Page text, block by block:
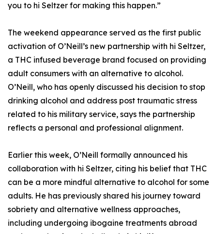
you to hi Seltzer for making this happen.”
The weekend appearance served as the first public
activation of O’Neill’s new partnership with hi Seltzer,
a THC infused beverage brand focused on providing
adult consumers with an alternative to alcohol.
O’Neill, who has openly discussed his decision to stop
drinking alcohol and address post traumatic stress
related to his military service, says the partnership
reflects a personal and professional alignment.
Earlier this week, O’Neill formally announced his
collaboration with hi Seltzer, citing his belief that THC
can be a more mindful alternative to alcohol for some
adults. He has previously shared his journey toward
sobriety and alternative wellness approaches,
including undergoing ibogaine treatments abroad